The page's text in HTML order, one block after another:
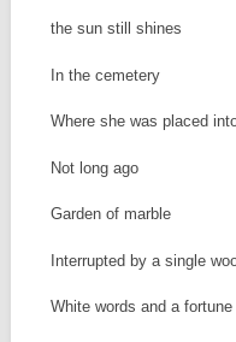
the sun still shines
In the cemetery
Where she was placed
Not long ago
Garden of marble
Interrupted by a single
White words and a